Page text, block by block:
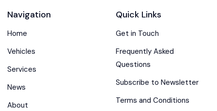
Navigation
Home
Vehicles
Services
News
About
Quick Links
Get in Touch
Frequently Asked
Questions
Subscribe to Newsletter
Terms and Conditions